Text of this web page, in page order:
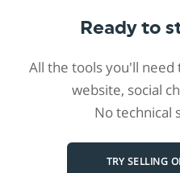
Ready to
All the tools you'll
website, social
No technical
TRY SELLING